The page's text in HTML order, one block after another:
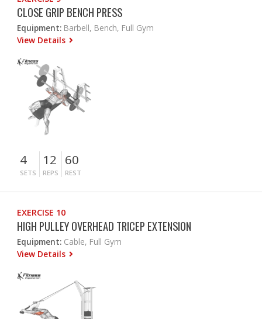
CLOSE GRIP BENCH PRESS
Equipment: Barbell, Bench, Full Gym
View Details
4
SETS
12
REPS
60
REST
EXERCISE 10
HIGH PULLEY OVERHEAD TRICEP EXTENSION
Equipment: Cable, Full Gym
View Details